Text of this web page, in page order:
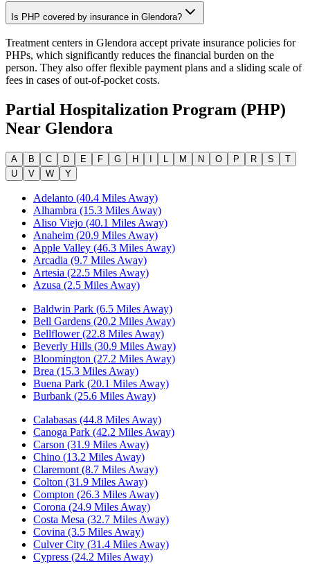
Is PHP covered by insurance in Glendora?
Treatment centers in Glendora accept private insurance policies for
PHPs, which significantly reduces the financial burden on the
person. They also offer flexible payment plans and a sliding scale of
fees in cases of out-of-pocket costs.
Partial Hospitalization Program (PHP)
Near Glendora
A B C D E F G H L M N O P R S
T
U
V W Y
Adelanto (40.4 Miles Away)
Alhambra (15.3 Miles Away)
Aliso Viejo (40.1 Miles Away)
Anaheim (20.9 Miles Away)
Apple Valley (46.3 Miles Away)
Arcadia (9.7 Miles Away)
Artesia (22.5 Miles Away)
Azusa (2.5 Miles Away)
Baldwin Park (6.5 Miles Away)
Bell Gardens (20.2 Miles Away)
Bellflower (22.8 Miles Away)
Beverly Hills (30.9 Miles Away)
Bloomington (27.2 Miles Away)
Brea (15.3 Miles Away)
Buena Park (20.1 Miles Away)
Burbank (25.6 Miles Away)
Calabasas (44.8 Miles Away)
Canoga Park (42.2 Miles Away)
Carson (31.9 Miles Away)
Chino (13.2 Miles Away)
Claremont (8.7 Miles Away)
Colton (31.9 Miles Away)
Compton (26.3 Miles Away)
Corona (24.9 Miles Away)
Costa Mesa (32.7 Miles Away)
Covina (3.5 Miles Away)
Culver City (31.4 Miles Away)
Cypress (24.2 Miles Away)